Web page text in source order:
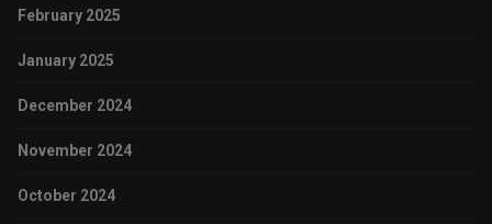
February 2025
January 2025
December 2024
November 2024
October 2024